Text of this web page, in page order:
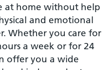
at home without help
and emotional
Whether you care for
a week or for 24
offer you a wide